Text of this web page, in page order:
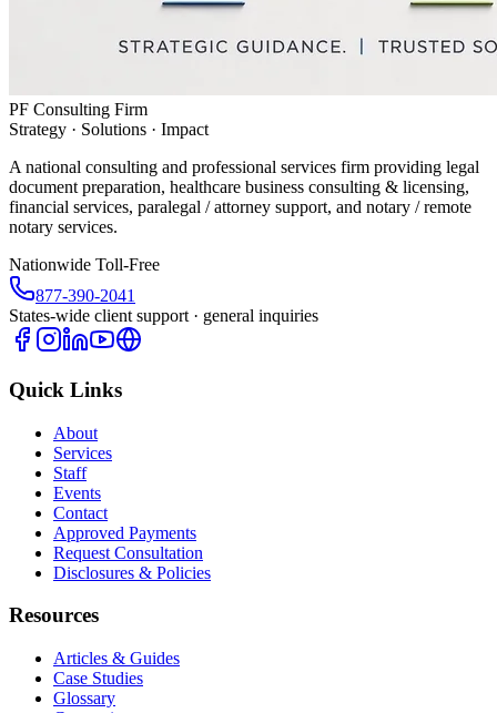
PF Consulting Firm
Strategy · Solutions · Impact
A national consulting and professional services firm providing legal
document preparation, healthcare business consulting & licensing,
financial services, paralegal / attorney support, and notary / remote
notary services.
Nationwide Toll-Free
877-390-2041
States-wide client support · general inquiries
Quick Links
About
Services
Staff
Events
Contact
Approved Payments
Request Consultation
Disclosures & Policies
Resources
Articles & Guides
Case Studies
Glossary